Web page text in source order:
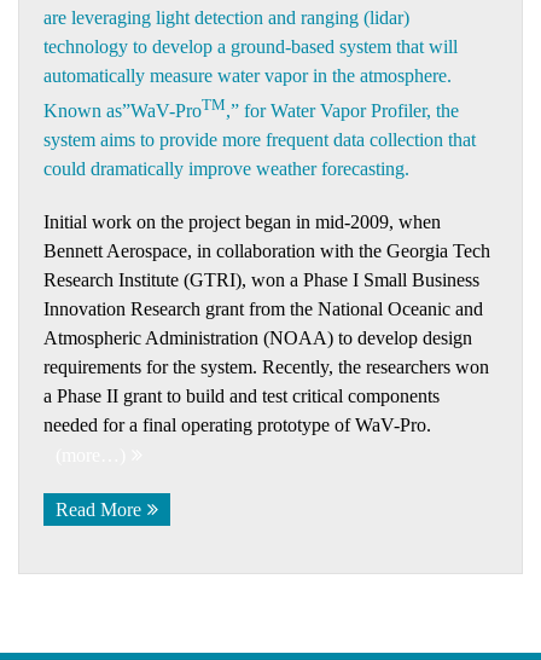
are leveraging light detection and ranging (lidar)
technology to develop a ground-based system that will
automatically measure water vapor in the atmosphere.
Known as”WaV-ProTM,” for Water Vapor Profiler, the
system aims to provide more frequent data collection that
could dramatically improve weather forecasting.
Initial work on the project began in mid-2009, when
Bennett Aerospace, in collaboration with the Georgia Tech
Research Institute (GTRI), won a Phase I Small Business
Innovation Research grant from the National Oceanic and
Atmospheric Administration (NOAA) to develop design
requirements for the system. Recently, the researchers won
a Phase II grant to build and test critical components
needed for a final operating prototype of WaV-Pro.
Read More